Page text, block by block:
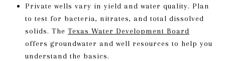
Private wells vary in yield and water quality. Plan
to test for bacteria, nitrates, and total dissolved
solids. The Texas Water Development Board
offers groundwater and well resources to help you
understand the basics.